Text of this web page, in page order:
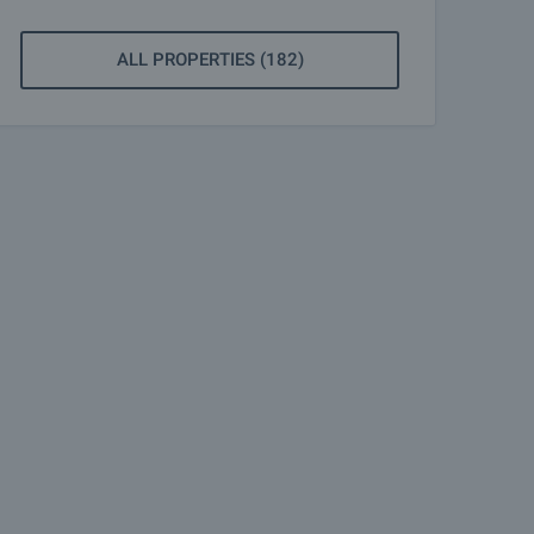
ALL PROPERTIES (182)